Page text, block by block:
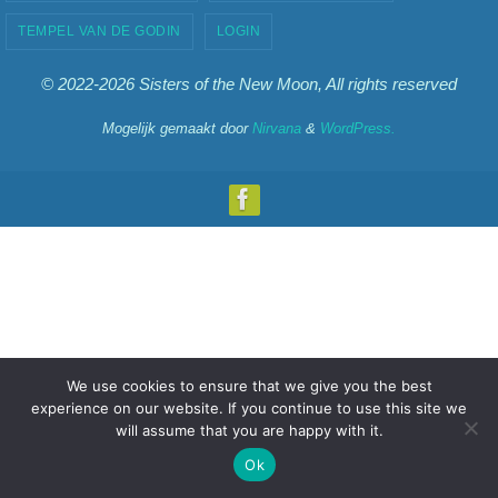
TEMPEL VAN DE GODIN LOGIN
© 2022-2026 Sisters of the New Moon, All rights reserved
Mogelijk gemaakt door Nirvana & WordPress.
We use cookies to ensure that we give you the best
experience on our website. If you continue to use this site we
will assume that you are happy with it.
Ok